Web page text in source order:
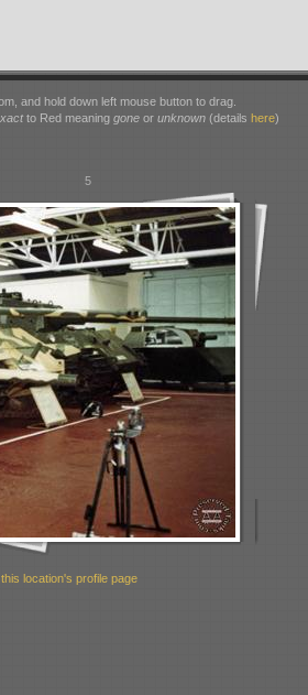
and hold down left mouse button to drag.
to Red meaning goneor unknown(details here)
5
location's profile page